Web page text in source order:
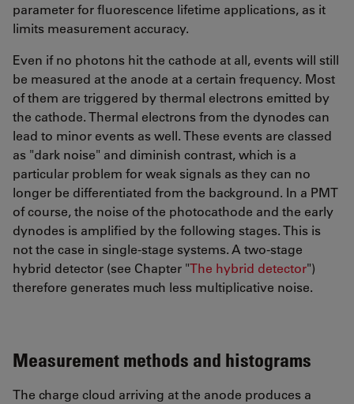
parameter for fluorescence lifetime applications, as it
limits measurement accuracy.
Even if no photons hit the cathode at all, events will still
be measured at the anode at a certain frequency. Most
of them are triggered by thermal electrons emitted by
the cathode. Thermal electrons from the dynodes can
lead to minor events as well. These events are classed
as "dark noise" and diminish contrast, which is a
particular problem for weak signals as they can no
longer be differentiated from the background. In a PMT
of course, the noise of the photocathode and the early
dynodes is amplified by the following stages. This is
not the case in single-stage systems. A two-stage
hybrid detector (see Chapter "The hybrid detector")
therefore generates much less multiplicative noise.
Measurement methods and histograms
The charge cloud arriving at the anode produces a